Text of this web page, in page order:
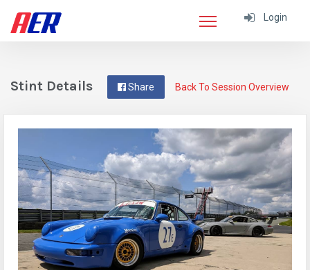
Login
Back To Session Overview
Share
Stint Details